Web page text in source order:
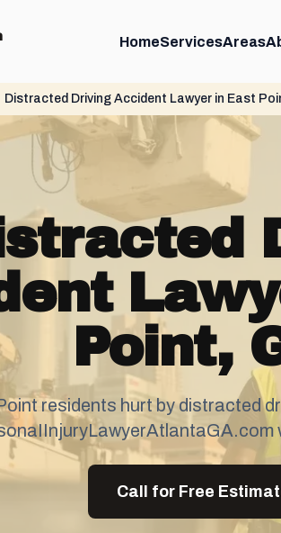
HomeServicesAreas
Distracted Driving Accident Lawyer in East
Point,
residents hurt by distracted
Call for Free